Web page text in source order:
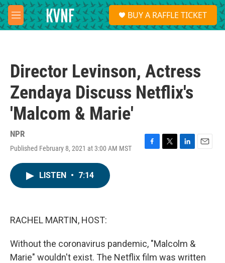
Skip to main content
M
e
S
e
a
BUY A RAFFLE TICKET
Director Levinson, Actress
Zendaya Discuss Netflix's
'Malcom & Marie'
NPR
Published February 8, 2021 at 3:00 AM MST
F
T
L
E
LISTEN • 7:14
RACHEL MARTIN, HOST:
Without the coronavirus pandemic, "Malcolm &
Marie" wouldn't exist. The Netflix film was written